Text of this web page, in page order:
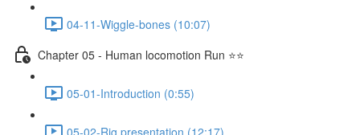
04-11-Wiggle-bones (10:07)
Chapter 05 - Human locomotion Run ⭐⭐
05-01-Introduction (0:55)
05-02-Rig presentation (12:17)